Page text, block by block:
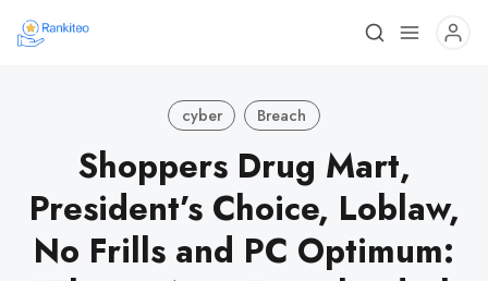
cyber Breach
Shoppers Drug Mart,
President’s Choice, Loblaw,
No Frills and PC Optimum: